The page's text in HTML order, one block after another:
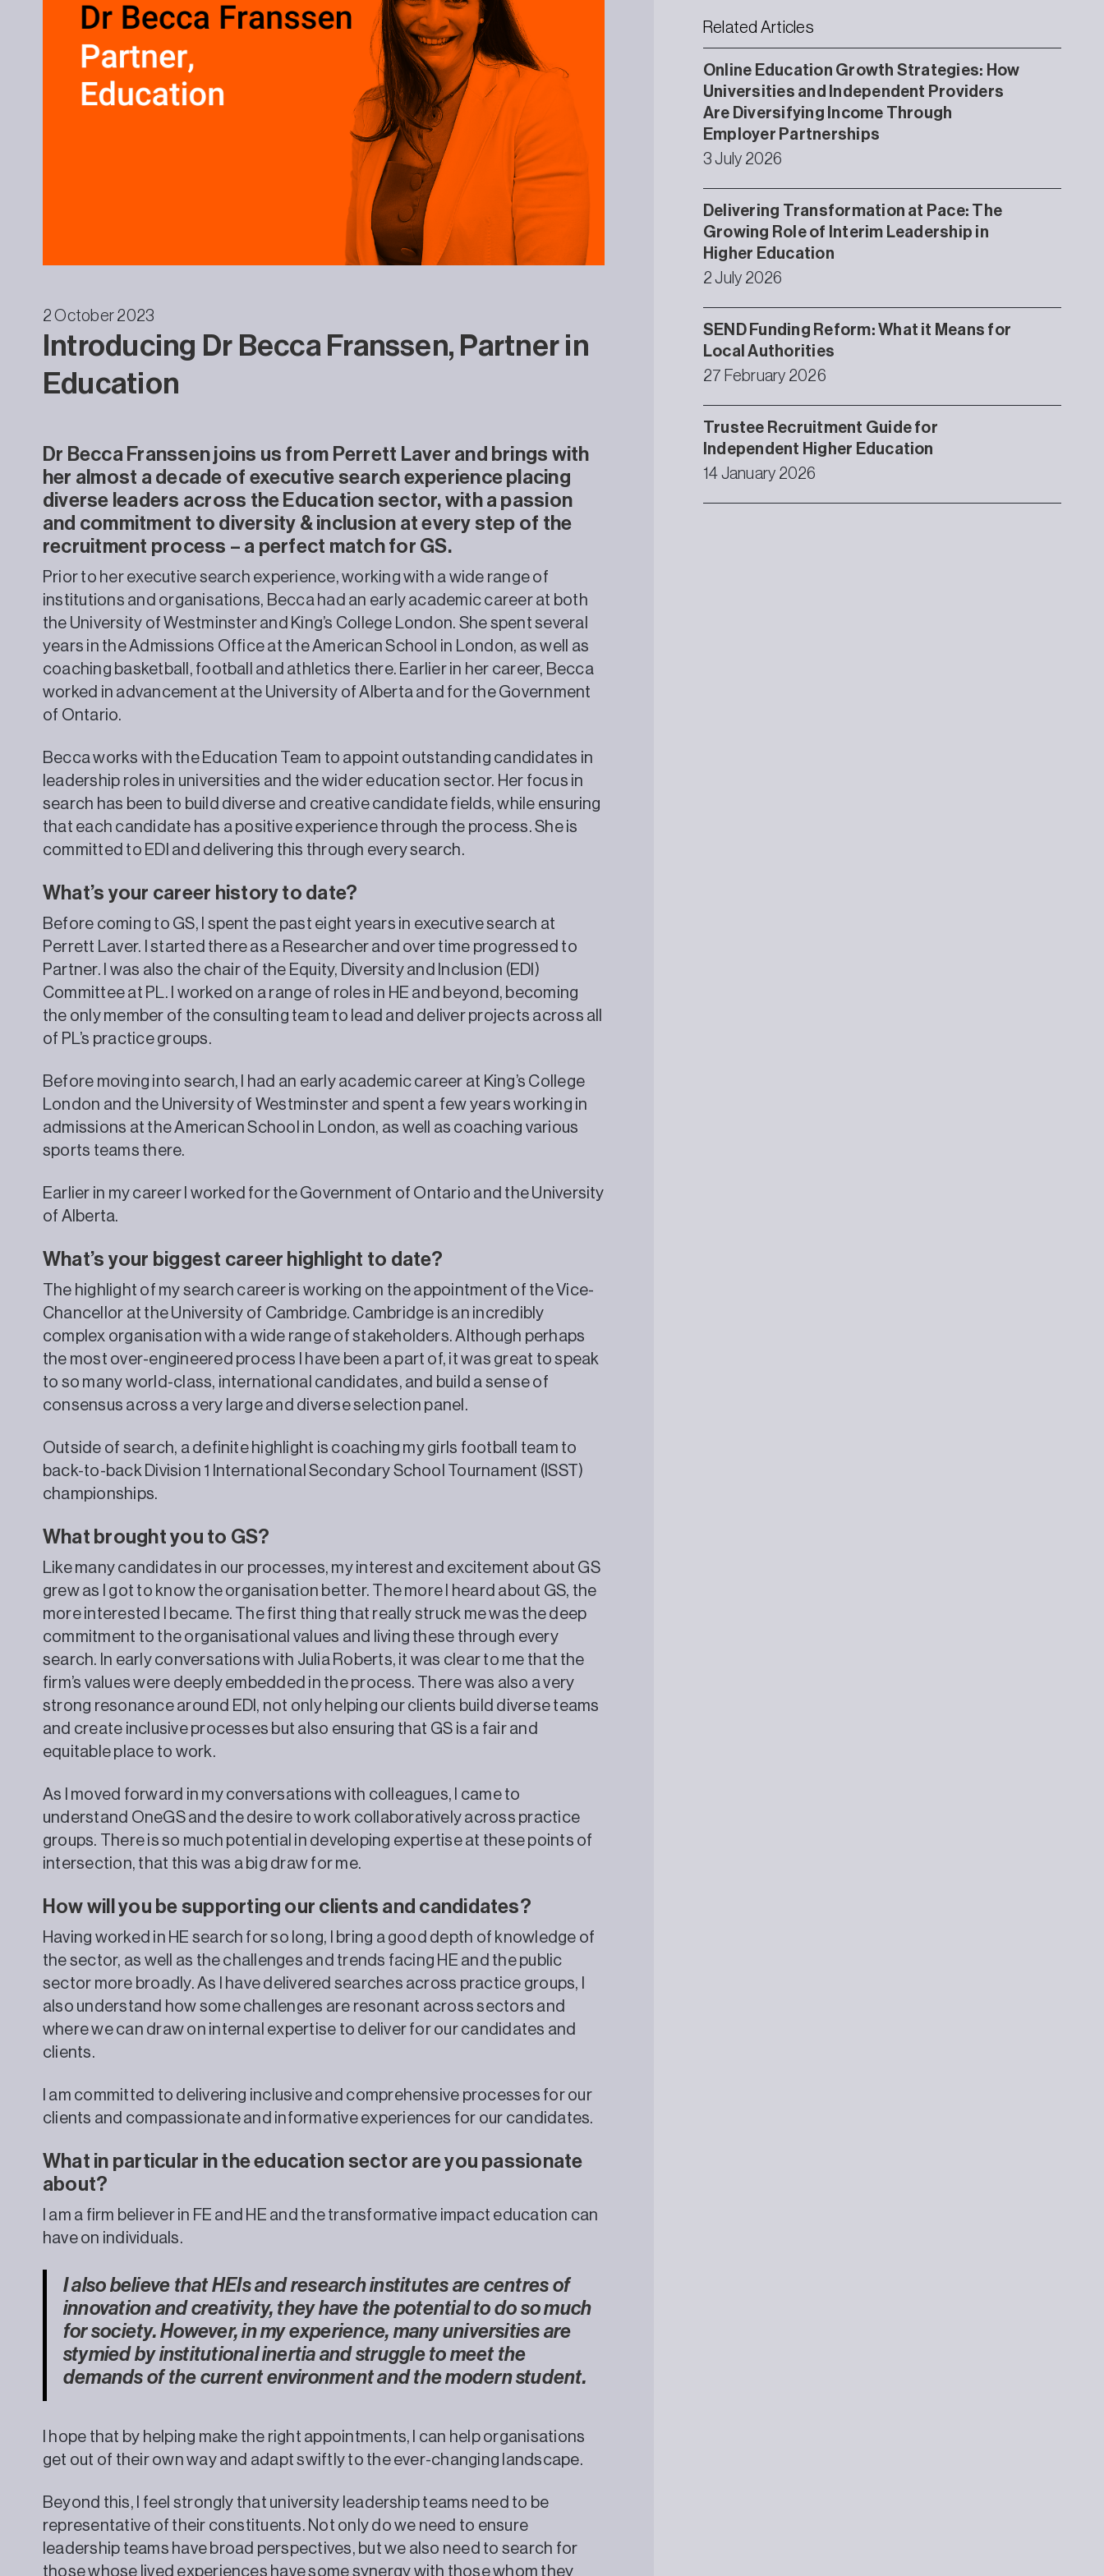
2 October 2023
Introducing Dr Becca Franssen, Partner in
Education
Dr Becca Franssen joins us from Perrett Laver and brings with
her almost a decade of executive search experience placing
diverse leaders across the Education sector, with a passion
and commitment to diversity & inclusion at every step of the
recruitment process – a perfect match for GS.
Prior to her executive search experience, working with a wide range of
institutions and organisations, Becca had an early academic career at both
the University of Westminster and King’s College London. She spent several
years in the Admissions Office at the American School in London, as well as
coaching basketball, football and athletics there. Earlier in her career, Becca
worked in advancement at the University of Alberta and for the Government
of Ontario.
Becca works with the Education Team to appoint outstanding candidates in
leadership roles in universities and the wider education sector. Her focus in
search has been to build diverse and creative candidate fields, while ensuring
that each candidate has a positive experience through the process. She is
committed to EDI and delivering this through every search.
What’s your career history to date?
Before coming to GS, I spent the past eight years in executive search at
Perrett Laver. I started there as a Researcher and over time progressed to
Partner. I was also the chair of the Equity, Diversity and Inclusion (EDI)
Committee at PL. I worked on a range of roles in HE and beyond, becoming
the only member of the consulting team to lead and deliver projects across all
of PL’s practice groups.
Before moving into search, I had an early academic career at King’s College
London and the University of Westminster and spent a few years working in
admissions at the American School in London, as well as coaching various
sports teams there.
Earlier in my career I worked for the Government of Ontario and the University
of Alberta.
What’s your biggest career highlight to date?
The highlight of my search career is working on the appointment of the Vice-
Chancellor at the University of Cambridge. Cambridge is an incredibly
complex organisation with a wide range of stakeholders. Although perhaps
the most over-engineered process I have been a part of, it was great to speak
to so many world-class, international candidates, and build a sense of
consensus across a very large and diverse selection panel.
Outside of search, a definite highlight is coaching my girls football team to
back-to-back Division 1 International Secondary School Tournament (ISST)
championships.
What brought you to GS?
Like many candidates in our processes, my interest and excitement about GS
grew as I got to know the organisation better. The more I heard about GS, the
more interested I became. The first thing that really struck me was the deep
commitment to the organisational values and living these through every
search. In early conversations with Julia Roberts, it was clear to me that the
firm’s values were deeply embedded in the process. There was also a very
strong resonance around EDI, not only helping our clients build diverse teams
and create inclusive processes but also ensuring that GS is a fair and
equitable place to work.
As I moved forward in my conversations with colleagues, I came to
understand OneGS and the desire to work collaboratively across practice
groups. There is so much potential in developing expertise at these points of
intersection, that this was a big draw for me.
How will you be supporting our clients and candidates?
Having worked in HE search for so long, I bring a good depth of knowledge of
the sector, as well as the challenges and trends facing HE and the public
sector more broadly. As I have delivered searches across practice groups, I
also understand how some challenges are resonant across sectors and
where we can draw on internal expertise to deliver for our candidates and
clients.
I am committed to delivering inclusive and comprehensive processes for our
clients and compassionate and informative experiences for our candidates.
What in particular in the education sector are you passionate
about?
I am a firm believer in FE and HE and the transformative impact education can
have on individuals.
I also believe that HEIs and research institutes are centres of
innovation and creativity, they have the potential to do so much
for society. However, in my experience, many universities are
stymied by institutional inertia and struggle to meet the
demands of the current environment and the modern student.
I hope that by helping make the right appointments, I can help organisations
get out of their own way and adapt swiftly to the ever-changing landscape.
Beyond this, I feel strongly that university leadership teams need to be
representative of their constituents. Not only do we need to ensure
leadership teams have broad perspectives, but we also need to search for
those whose lived experiences have some synergy with those whom they
Related Articles
Online Education Growth Strategies: How
Universities and Independent Providers
Are Diversifying Income Through
Employer Partnerships
3 July 2026
Delivering Transformation at Pace: The
Growing Role of Interim Leadership in
Higher Education
2 July 2026
SEND Funding Reform: What it Means for
Local Authorities
27 February 2026
Trustee Recruitment Guide for
Independent Higher Education
14 January 2026